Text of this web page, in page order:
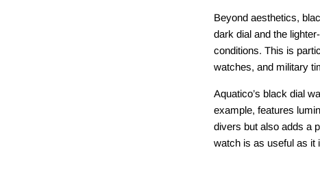
Beyond aesthetics,
dark dial and the
conditions. This is
watches, and military
Aquatico’s black dial
example, features
divers but also adds a
watch is as useful as it